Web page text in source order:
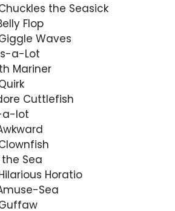
the Seasick
Flop
Waves
a-Lot
Mariner
Cuttlefish
a-lot
Sea
Horatio
Sea